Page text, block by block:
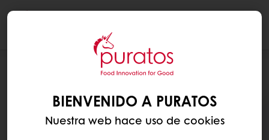
BIENVENIDO A PURATOS
Nuestra web hace uso de cookies